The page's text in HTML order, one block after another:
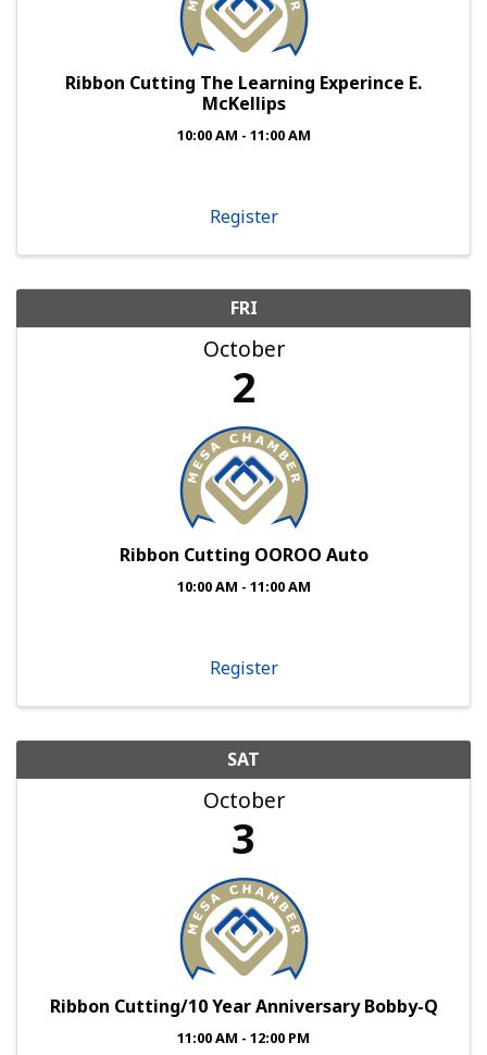
Ribbon Cutting The Learning Experince E.
McKellips
10:00 AM - 11:00 AM
Register
FRI
October
2
Ribbon Cutting OOROO Auto
10:00 AM - 11:00 AM
Register
SAT
October
3
Ribbon Cutting/10 Year Anniversary Bobby-Q
11:00 AM - 12:00 PM